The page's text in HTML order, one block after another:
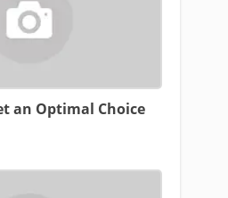
an Optimal Choice